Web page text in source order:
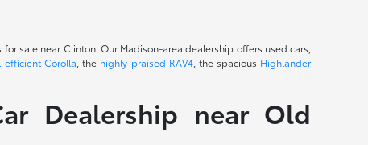
sale near Clinton. Our Madison-area dealership offers used cars,
efficient Corolla , the highly-praised RAV4 , the spacious Highlander
Dealership near Old